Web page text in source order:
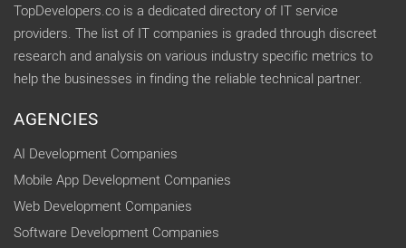
TopDevelopers.co is a dedicated directory of IT service
providers. The list of IT companies is graded through discreet
research and analysis on various industry specific metrics to
help the businesses in finding the reliable technical partner.
AGENCIES
AI Development Companies
Mobile App Development Companies
Web Development Companies
Software Development Companies